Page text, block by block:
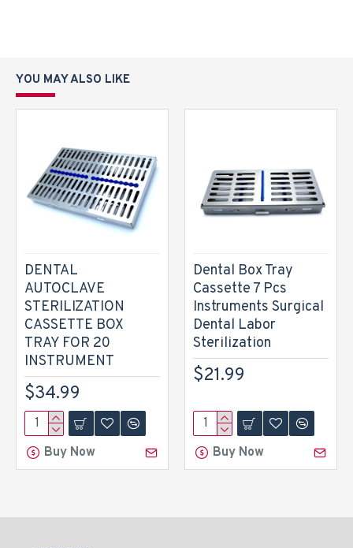
YOU MAY ALSO LIKE
DENTAL
AUTOCLAVE
STERILIZATION
CASSETTE BOX
TRAY FOR 20
INSTRUMENT
$34.99
Buy Now
Dental Box Tray
Cassette 7 Pcs
Instruments Surgical
Dental Labor
Sterilization
$21.99
Buy Now